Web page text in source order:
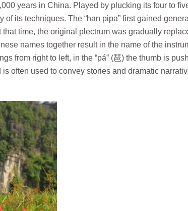
years in China. Played by plucking its four to
its techniques. The “han pipa” first gained
time, the original plectrum was gradually
names together result in the name of the
from right to left, in the “pá” (琶) the thumb is
often used to convey stories and dramatic